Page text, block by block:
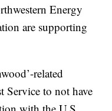
Energy
are supporting
related
Service to not have